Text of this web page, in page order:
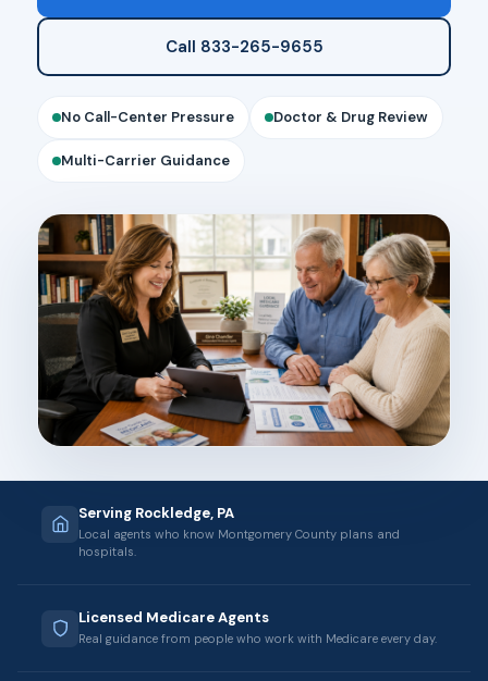
Call 833-265-9655
No Call-Center Pressure Doctor & Drug Review
Multi-Carrier Guidance
Serving Rockledge, PA
Local agents who know Montgomery County plans and
hospitals.
Licensed Medicare Agents
Real guidance from people who work with Medicare every day.